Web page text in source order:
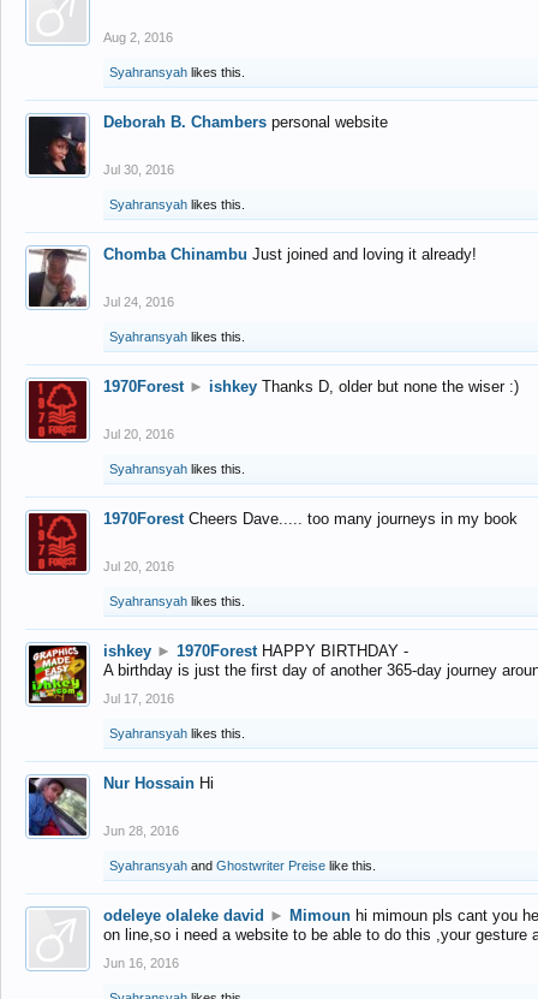
Aug 2, 2016
Syahransyah likes this.
Deborah B. Chambers personal website
Jul 30, 2016
Syahransyah likes this.
Chomba Chinambu Just joined and loving it already!
Jul 24, 2016
Syahransyah likes this.
1970Forest ► ishkey Thanks D, older but none the wiser :)
Jul 20, 2016
Syahransyah likes this.
1970Forest Cheers Dave..... too many journeys in my book
Jul 20, 2016
Syahransyah likes this.
ishkey ► 1970Forest HAPPY BIRTHDAY -
A birthday is just the first day of another 365-day journey
Jul 17, 2016
Syahransyah likes this.
Nur Hossain Hi
Jun 28, 2016
Syahransyah and Ghostwriter Preise like this.
odeleye olaleke david ► Mimoun hi mimoun pls cant you
on line,so i need a website to be able to do this ,your gesture
Jun 16, 2016